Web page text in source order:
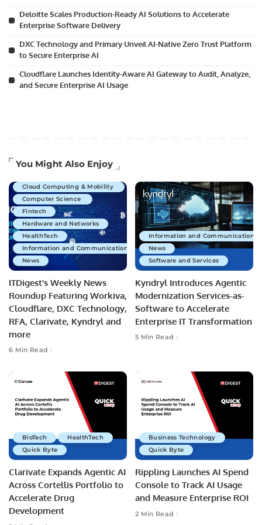
Deloitte Scales Production-Ready AI Solutions to Accelerate
Enterprise Software Delivery
DXC Technology and Primary Unveil AI-Native Zero Trust Platform
to Secure Enterprise AI
Cloudflare Launches Identity-Aware AI Gateway to Audit, Analyze,
and Secure Enterprise AI Usage
You Might Also Enjoy
Artificial Intelligence
Cloud Computing & Mobility
Computer Science
Fintech
Hardware and Networks
HealthTech
Information and Communications Technology
News
ITDigest’s Weekly News
Roundup Featuring Workiva,
Cloudflare, DXC Technology,
RFA, Clarivate, Kyndryl and
more
6 Min Read
Information and Communications
News
Software and Services
Kyndryl Introduces Agentic
Modernization Services-as-
Software to Accelerate
Enterprise IT Transformation
5 Min Read
BioTech
HealthTech
Quick Byte
Clarivate Expands Agentic AI
Across Cortellis Portfolio to
Accelerate Drug
Development
Business Technology
Quick Byte
Rippling Launches AI Spend
Console to Track AI Usage
and Measure Enterprise ROI
2 Min Read